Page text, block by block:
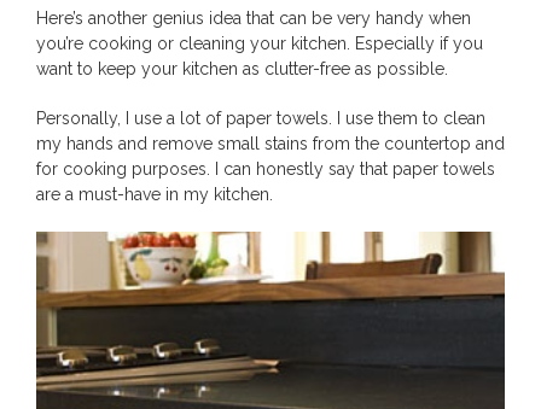
Save
Here’s another genius idea that can be very handy when
you’re cooking or cleaning your kitchen. Especially if you
want to keep your kitchen as clutter-free as possible.
Personally, I use a lot of paper towels. I use them to clean
my hands and remove small stains from the countertop and
for cooking purposes. I can honestly say that paper towels
are a must-have in my kitchen.